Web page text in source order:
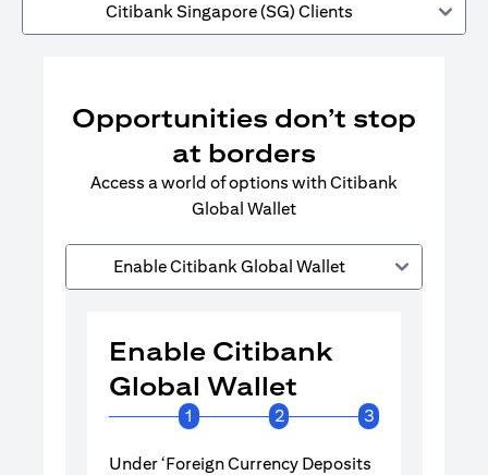
Citibank Singapore (SG) Clients
Opportunities don’t stop
at borders
Access a world of options with Citibank
Global Wallet
Enable Citibank Global Wallet
Enable Citibank
Global Wallet
1 2 3
Under ‘Foreign Currency Deposits